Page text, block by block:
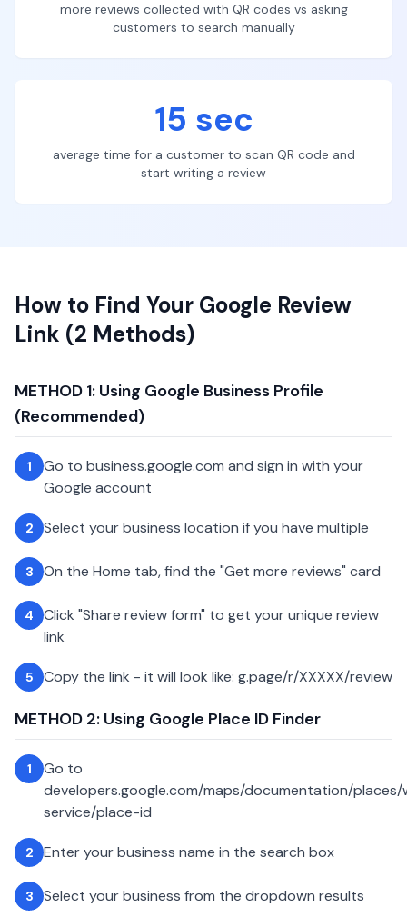
more reviews collected with QR codes vs asking
customers to search manually
15 sec
average time for a customer to scan QR code and
start writing a review
How to Find Your Google Review
Link (2 Methods)
METHOD 1: Using Google Business Profile
(Recommended)
1
Go to business.google.com and sign in with your
Google account
2 Select your business location if you have multiple
3 On the Home tab, find the "Get more reviews" card
4
Click "Share review form" to get your unique review
link
5 Copy the link - it will look like: g.page/r/XXXXX/review
METHOD 2: Using Google Place ID Finder
1
Go to
developers.google.com/maps/documentation/
service/place-id
2 Enter your business name in the search box
3 Select your business from the dropdown results